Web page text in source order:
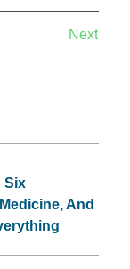
Next
Six
And